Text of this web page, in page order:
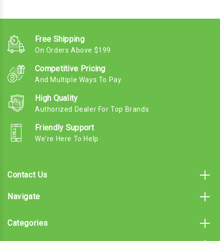
Free Shipping
On Orders Above $199
Competitive Pricing
And Multiple Ways To Pay
High Quality
Authorized Dealer For Top Brands
Friendly Support
We're Here To Help
Contact Us
Navigate
Categories